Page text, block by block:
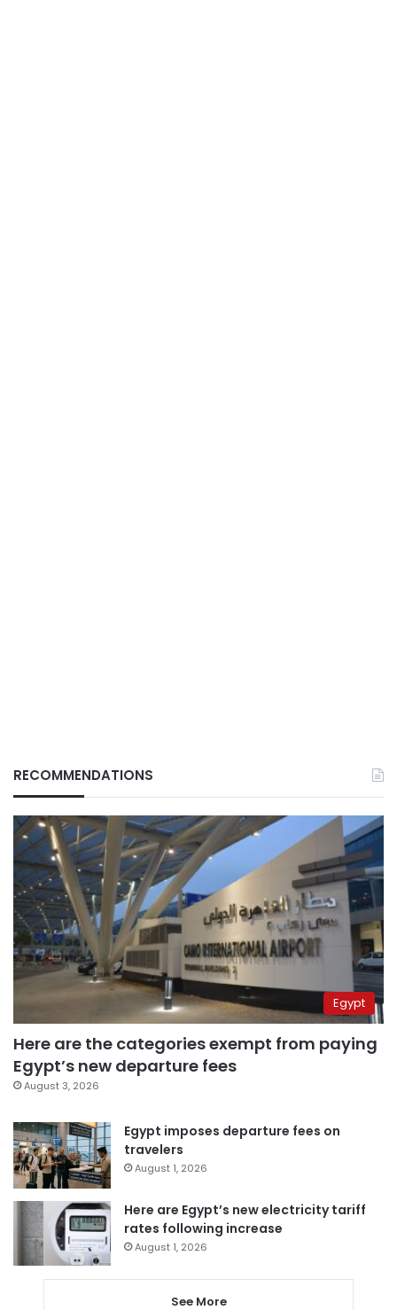
RECOMMENDATIONS
Egypt
Here are the categories exempt from paying
Egypt’s new departure fees
August 3, 2026
Egypt imposes departure fees on
travelers
August 1, 2026
Here are Egypt’s new electricity tariff
rates following increase
August 1, 2026
See More